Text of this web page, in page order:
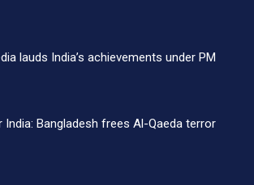
lauds India’s achievements under PM
Bangladesh frees Al-Qaeda terror